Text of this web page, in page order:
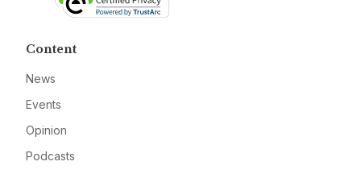
Content
News
Events
Opinion
Podcasts